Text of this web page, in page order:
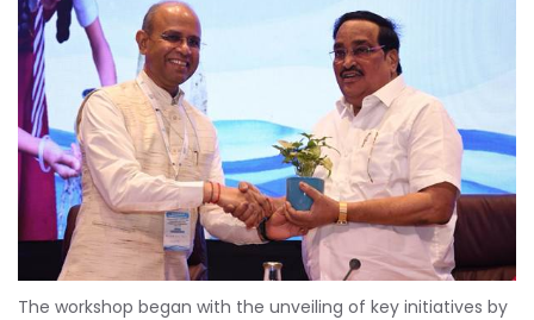
The workshop began with the unveiling of key initiatives by